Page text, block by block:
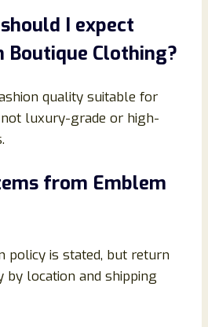
I expect
Clothing?
quality suitable for
luxury-grade or high-
from Emblem
policy is stated, but return
by location and shipping